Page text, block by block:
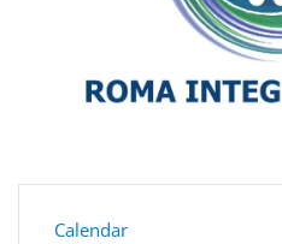
Calendar